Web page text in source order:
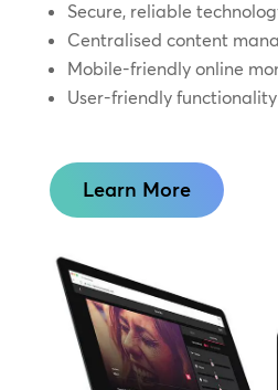
Secure, reliable
Centralised content
Mobile-friendly online
User-friendly functionality
Learn More